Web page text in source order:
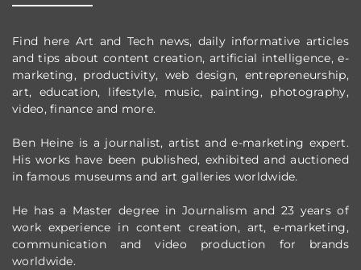
Find here Art and Tech news, daily informative articles
and tips about content creation, artificial intelligence, e-
marketing, productivity, web design, entrepreneurship,
art, education, lifestyle, music, painting, photography,
video, finance and more.
Ben Heine is a journalist, artist and e-marketing expert.
His works have been published, exhibited and auctioned
in famous museums and art galleries worldwide.
He has a Master degree in Journalism and 23 years of
work experience in content creation, art, e-marketing,
communication and video production for brands
worldwide.